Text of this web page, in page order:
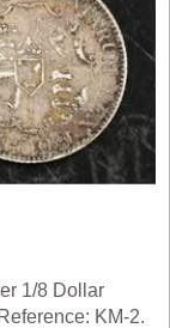
1/8 Dollar
KM-2.